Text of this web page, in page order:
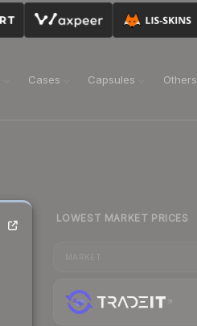
Cases Capsules Others
LOWEST MARKET PRICES